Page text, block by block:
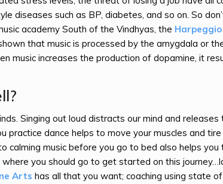
diseases such as BP, diabetes, and so on. So
academy South of the Vindhyas, the
that music is processed by the amygdala or
music increases the production of dopamine, it
Singing out loud distracts our mind and releases
practice dance helps to move your muscles and
calming music before you go to bed also helps you
you should go to get started on this
Arts has all that you want; coaching using state